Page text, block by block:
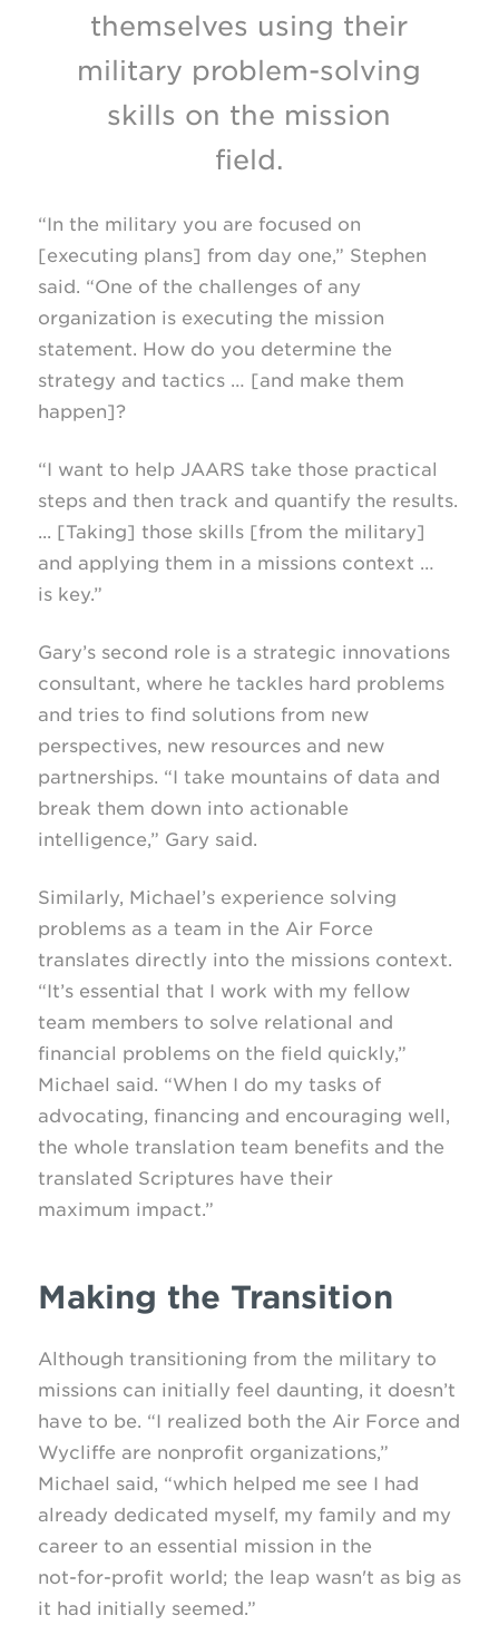
themselves using their
military problem-solving
skills on the mission
field.
“In the military you are focused on
[executing plans] from day one,” Stephen
said. “One of the challenges of any
organization is executing the mission
statement. How do you determine the
strategy and tactics … [and make them
happen]?
“I want to help JAARS take those practical
steps and then track and quantify the results.
... [Taking] those skills [from the military]
and applying them in a missions context …
is key.”
Gary’s second role is a strategic innovations
consultant, where he tackles hard problems
and tries to find solutions from new
perspectives, new resources and new
partnerships. “I take mountains of data and
break them down into actionable
intelligence,” Gary said.
Similarly, Michael’s experience solving
problems as a team in the Air Force
translates directly into the missions context.
“It’s essential that I work with my fellow
team members to solve relational and
financial problems on the field quickly,”
Michael said. “When I do my tasks of
advocating, financing and encouraging well,
the whole translation team benefits and the
translated Scriptures have their
maximum impact.”
Making the Transition
Although transitioning from the military to
missions can initially feel daunting, it doesn’t
have to be. “I realized both the Air Force and
Wycliffe are nonprofit organizations,”
Michael said, “which helped me see I had
already dedicated myself, my family and my
career to an essential mission in the
not-for-profit world; the leap wasn't as big as
it had initially seemed.”